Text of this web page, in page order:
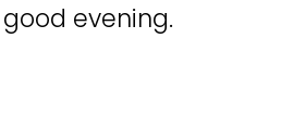
evening.